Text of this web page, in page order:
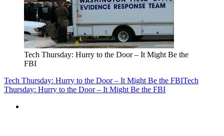
Tech Thursday: Hurry to the Door – It Might Be the
FBI
Tech Thursday: Hurry to the Door – It Might Be the FBITech
Thursday: Hurry to the Door – It Might Be the FBI